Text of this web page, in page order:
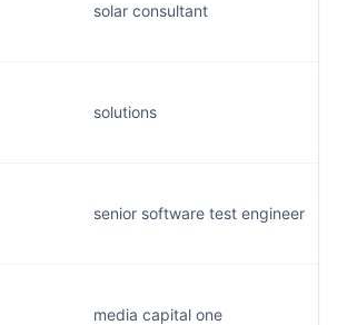
solar consultant
solutions
senior software test engineer
media capital one